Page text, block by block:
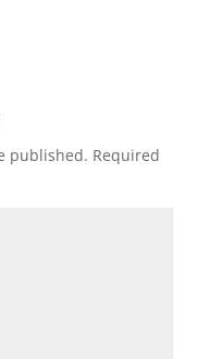
published. Required